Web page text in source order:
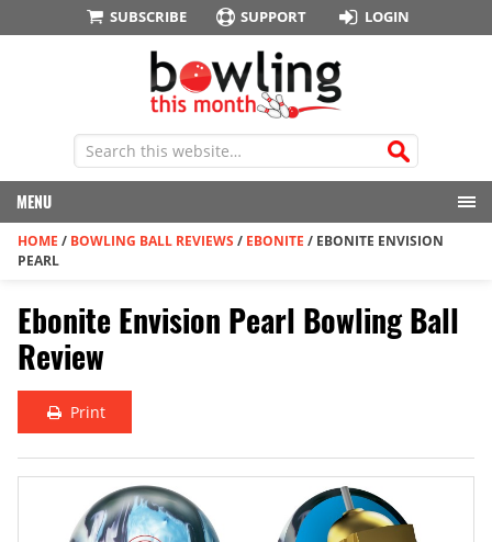
SUBSCRIBE SUPPORT LOGIN
MENU
HOME / BOWLING BALL REVIEWS / EBONITE / EBONITE ENVISION
PEARL
Ebonite Envision Pearl Bowling Ball
Review
Print